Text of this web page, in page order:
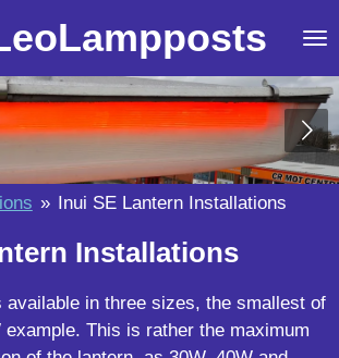
» Inui SE Lantern Installations
Installations
available in three sizes, the smallest of
This is rather the maximum